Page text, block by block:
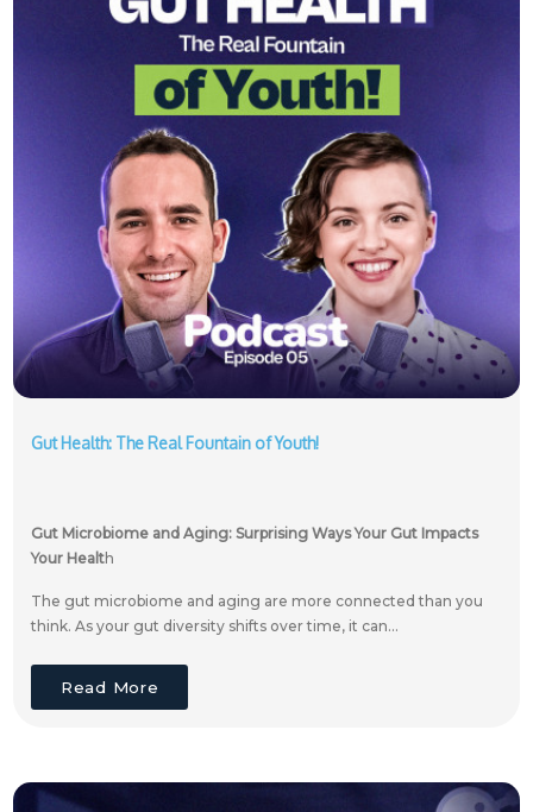
Gut Health: The Real Fountain of Youth!
Gut Microbiome and Aging: Surprising Ways Your Gut Impacts
Your Health
The gut microbiome and aging are more connected than you
think. As your gut diversity shifts over time, it can...
Read More